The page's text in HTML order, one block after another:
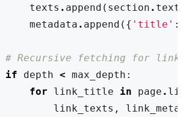
texts . append ( section . text
metadata . append ({ 'title' :
# Recursive fetching for links
if depth < max_depth :
for link_title in page .
link_texts ,